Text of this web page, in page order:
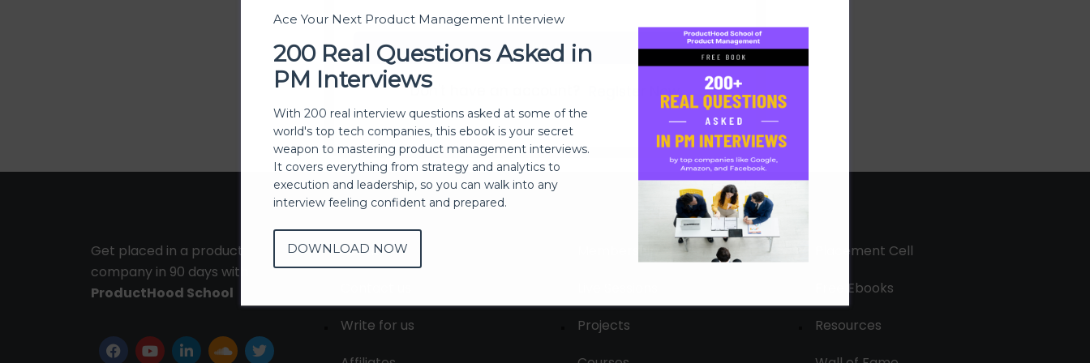
Sign In
Don't have an account? Register Now
Get placed in a product
company in 90 days with
ProductHood School
About
Write for us
Projects
Placement Cell
Free Ebooks
Resources
Ace Your Next Product Management Interview
200 Real Questions Asked in
PM Interviews
With 200 real interview questions asked at some of the
world's top tech companies, this ebook is your secret
weapon to mastering product management interviews.
It covers everything from strategy and analytics to
execution and leadership, so you can walk into any
interview feeling confident and prepared.
DOWNLOAD NOW